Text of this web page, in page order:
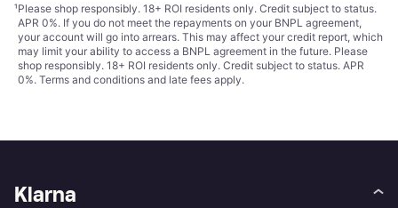
¹Please shop responsibly. 18+ ROI residents only. Credit subject to status.
APR 0%. If you do not meet the repayments on your BNPL agreement,
your account will go into arrears. This may affect your credit report, which
may limit your ability to access a BNPL agreement in the future. Please
shop responsibly. 18+ ROI residents only. Credit subject to status. APR
0%. Terms and conditions and late fees apply.
Klarna